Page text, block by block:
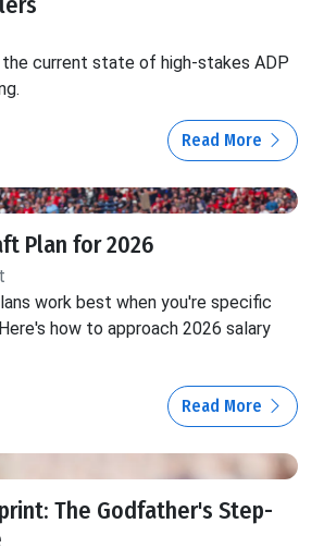
the current state of high-stakes ADP
Read More
Plan for 2026
work best when you're specific
how to approach 2026 salary
Read More
The Godfather's Step-